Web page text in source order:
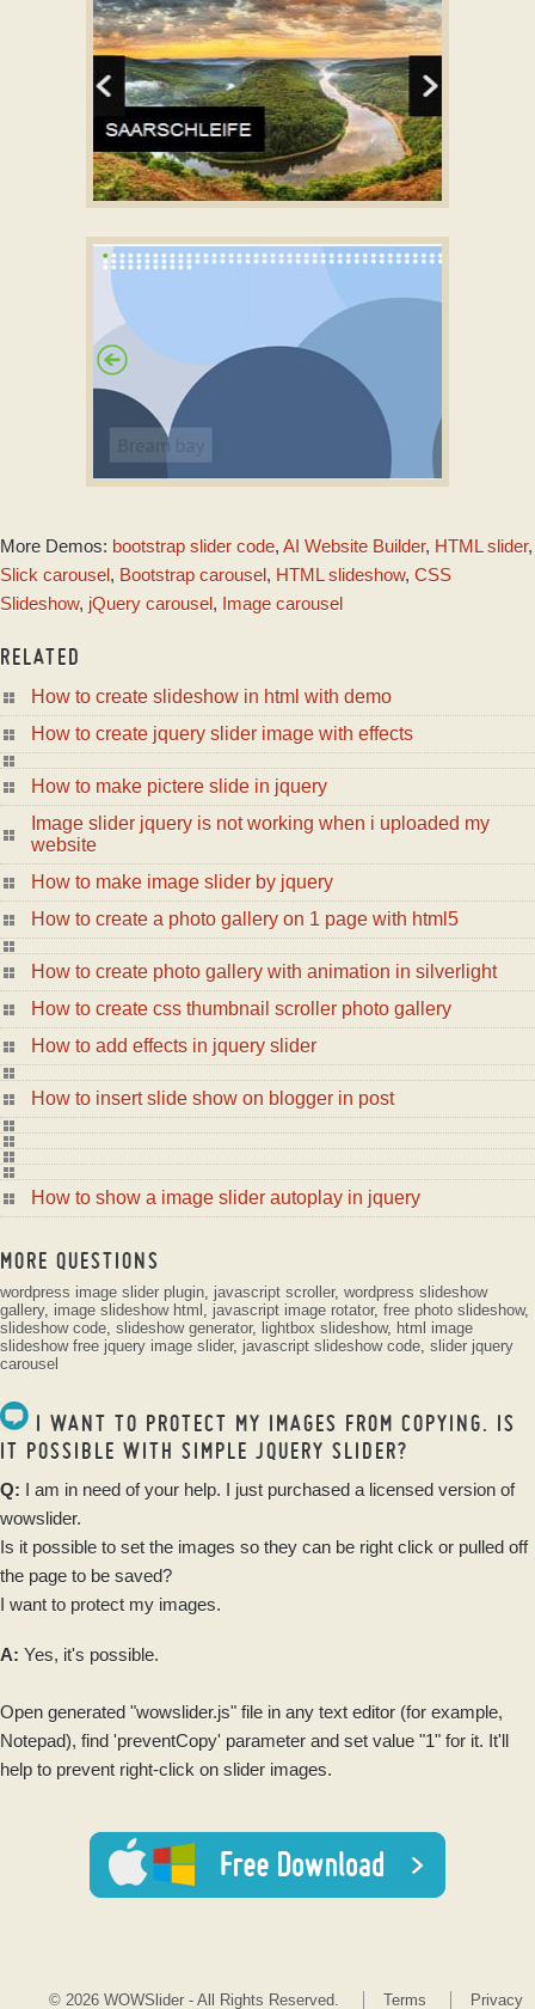
with Fly Effect
jquery slideshow demo
with Dribbles
Animation
More Demos: bootstrap slider code, AI Website Builder, HTML slider,
Slick carousel, Bootstrap carousel, HTML slideshow, CSS
Slideshow, jQuery carousel, Image carousel
RELATED
How to create slideshow in html with demo
How to create jquery slider image with effects
How to make pictere slide in jquery
Image slider jquery is not working when i uploaded my
website
How to make image slider by jquery
How to create a photo gallery on 1 page with html5
How to create photo gallery with animation in silverlight
How to create css thumbnail scroller photo gallery
How to add effects in jquery slider
How to insert slide show on blogger in post
How to show a image slider autoplay in jquery
MORE QUESTIONS
wordpress image slider plugin, javascript scroller, wordpress slideshow
gallery, image slideshow html , javascript image rotator, free photo slideshow,
slideshow code, slideshow generator, lightbox slideshow, html image
slideshow free jquery image slider, javascript slideshow code, slider jquery
carousel
I WANT TO PROTECT MY IMAGES FROM COPYING. IS
IT POSSIBLE WITH SIMPLE JQUERY SLIDER?
Q: I am in need of your help. I just purchased a licensed version of
wowslider.
Is it possible to set the images so they can be right click or pulled off
the page to be saved?
I want to protect my images.
A: Yes, it's possible.
Open generated "wowslider.js" file in any text editor (for example,
Notepad), find 'preventCopy' parameter and set value "1" for it. It'll
help to prevent right-click on slider images.
© 2026 WOWSlider - All Rights Reserved. Terms Privacy